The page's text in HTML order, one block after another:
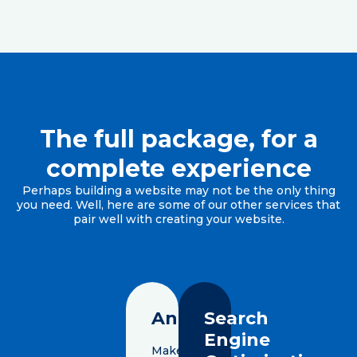
The full package, for a
complete experience
Perhaps building a website may not be the only thing
you need. Well, here are some of our other services that
pair well with creating your website.
Analytics
Make
Search
Engine